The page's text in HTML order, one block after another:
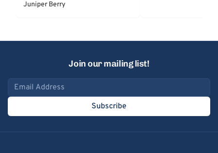
Juniper Berry
Join our mailing list!
Email address
Subscribe